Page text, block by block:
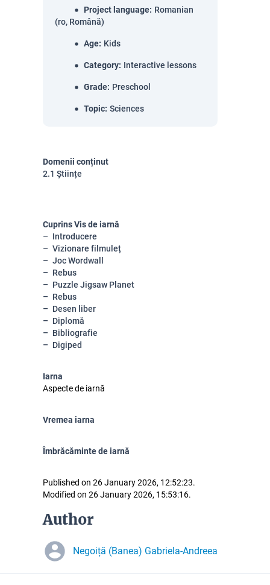
Project language: Romanian
(ro, Română)
Age: Kids
Category: Interactive lessons
Grade: Preschool
Topic: Sciences
Domenii conținut
2.1 Științe
Cuprins Vis de iarnă
Introducere
Vizionare filmuleț
Joc Wordwall
Rebus
Puzzle Jigsaw Planet
Rebus
Desen liber
Diplomă
Bibliografie
Digiped
Iarna
Aspecte de iarnă
Vremea iarna
Îmbrăcăminte de iarnă
Published on 26 January 2026, 12:52:23.
Modified on 26 January 2026, 15:53:16.
Author
Negoiță (Banea) Gabriela-Andreea